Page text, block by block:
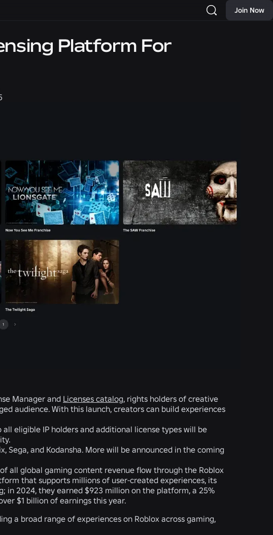
Join Now
Platform For
Manager and Licenses catalog, rights holders of creative
audience. With this launch, creators can build experiences
eligible IP holders and additional license types will be
and Kodansha. More will be announced in the coming
of all global gaming content revenue flow through the Roblox
that supports millions of user-created experiences, its
in 2024, they earned $923 million on the platform, a 25%
$1 billion of earnings this year.
a broad range of experiences on Roblox across gaming,